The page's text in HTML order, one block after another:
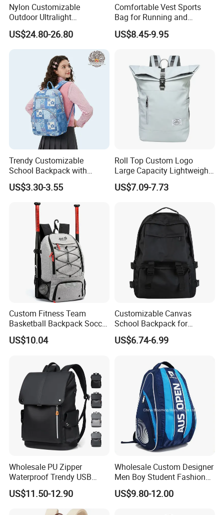
Nylon Customizable
Outdoor Ultralight
Compression Sack Foldable
Storage Backpack with
Waterproof Durable Material
for Camping Hiking Travel
US$24.80-26.80
Comfortable Vest Sports
Bag for Running and
Outdoor Activities
US$8.45-9.95
Trendy Customizable
School Backpack with
Unique Printed Design
US$3.30-3.55
Roll Top Custom Logo
Large Capacity Lightweight
Everyday Casual Laptop
Daily Backpack
US$7.09-7.73
Custom Fitness Team
Basketball Backpack Soccer
Casual Baseball Sports
Backpacks with Shoes
US$10.04
Customizable Canvas
School Backpack for
Students Large Capacity
Bookbag
US$6.74-6.99
Wholesale PU Zipper
Waterproof Trendy USB
Functional Fashion Laptop
Bags
US$11.50-12.90
Wholesale Custom Designer
Men Boy Student Fashion
Blue Dobby Nylon Racket
Double Shoulder Camping
US$9.80-12.00